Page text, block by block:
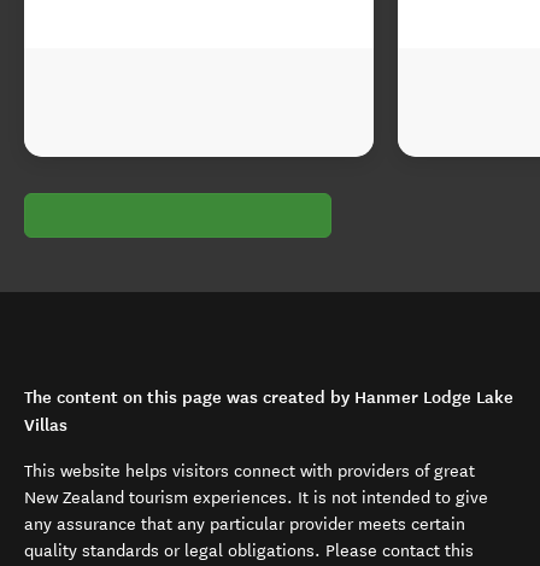
The content on this page was created by Hanmer Lodge Lake
Villas
This website helps visitors connect with providers of great
New Zealand tourism experiences. It is not intended to give
any assurance that any particular provider meets certain
quality standards or legal obligations. Please contact this